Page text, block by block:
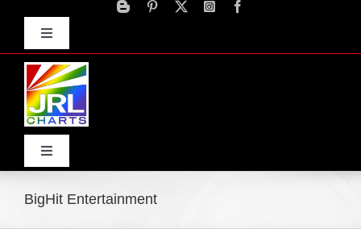
contentToggle
Navigation
Toggle
Navigation
Home
BigHit Entertainment